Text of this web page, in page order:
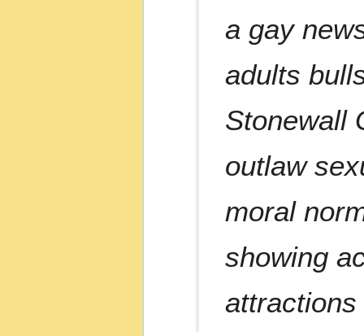
a gay
adults
Stonewall
outlaw
moral
showing